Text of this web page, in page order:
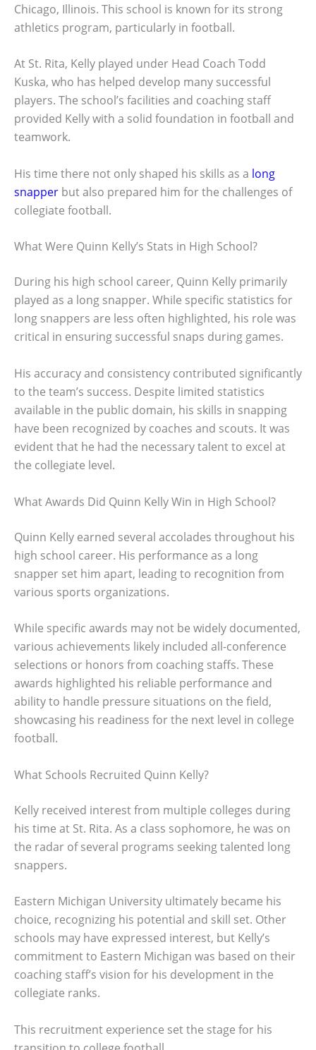
Chicago, Illinois. This school is known for its strong
athletics program, particularly in football.
At St. Rita, Kelly played under Head Coach Todd
Kuska, who has helped develop many successful
players. The school’s facilities and coaching staff
provided Kelly with a solid foundation in football and
teamwork.
His time there not only shaped his skills as a long
snapper but also prepared him for the challenges of
collegiate football.
What Were Quinn Kelly’s Stats in High School?
During his high school career, Quinn Kelly primarily
played as a long snapper. While specific statistics for
long snappers are less often highlighted, his role was
critical in ensuring successful snaps during games.
His accuracy and consistency contributed significantly
to the team’s success. Despite limited statistics
available in the public domain, his skills in snapping
have been recognized by coaches and scouts. It was
evident that he had the necessary talent to excel at
the collegiate level.
What Awards Did Quinn Kelly Win in High School?
Quinn Kelly earned several accolades throughout his
high school career. His performance as a long
snapper set him apart, leading to recognition from
various sports organizations.
While specific awards may not be widely documented,
various achievements likely included all-conference
selections or honors from coaching staffs. These
awards highlighted his reliable performance and
ability to handle pressure situations on the field,
showcasing his readiness for the next level in college
football.
What Schools Recruited Quinn Kelly?
Kelly received interest from multiple colleges during
his time at St. Rita. As a class sophomore, he was on
the radar of several programs seeking talented long
snappers.
Eastern Michigan University ultimately became his
choice, recognizing his potential and skill set. Other
schools may have expressed interest, but Kelly’s
commitment to Eastern Michigan was based on their
coaching staff’s vision for his development in the
collegiate ranks.
This recruitment experience set the stage for his